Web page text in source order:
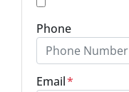
Phone
Email*